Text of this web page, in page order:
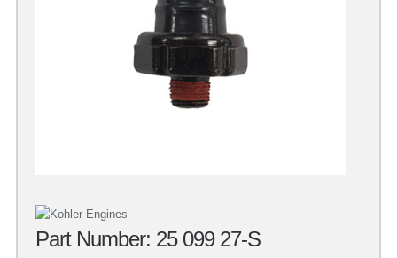
Part Number: 25 099 27-S